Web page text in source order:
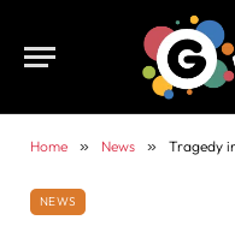
Home » News » Tragedy in
NEWS